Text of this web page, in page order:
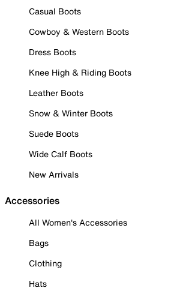
Casual Boots
Cowboy & Western Boots
Dress Boots
Knee High & Riding Boots
Leather Boots
Snow & Winter Boots
Suede Boots
Wide Calf Boots
New Arrivals
Accessories
All Women's Accessories
Bags
Clothing
Hats